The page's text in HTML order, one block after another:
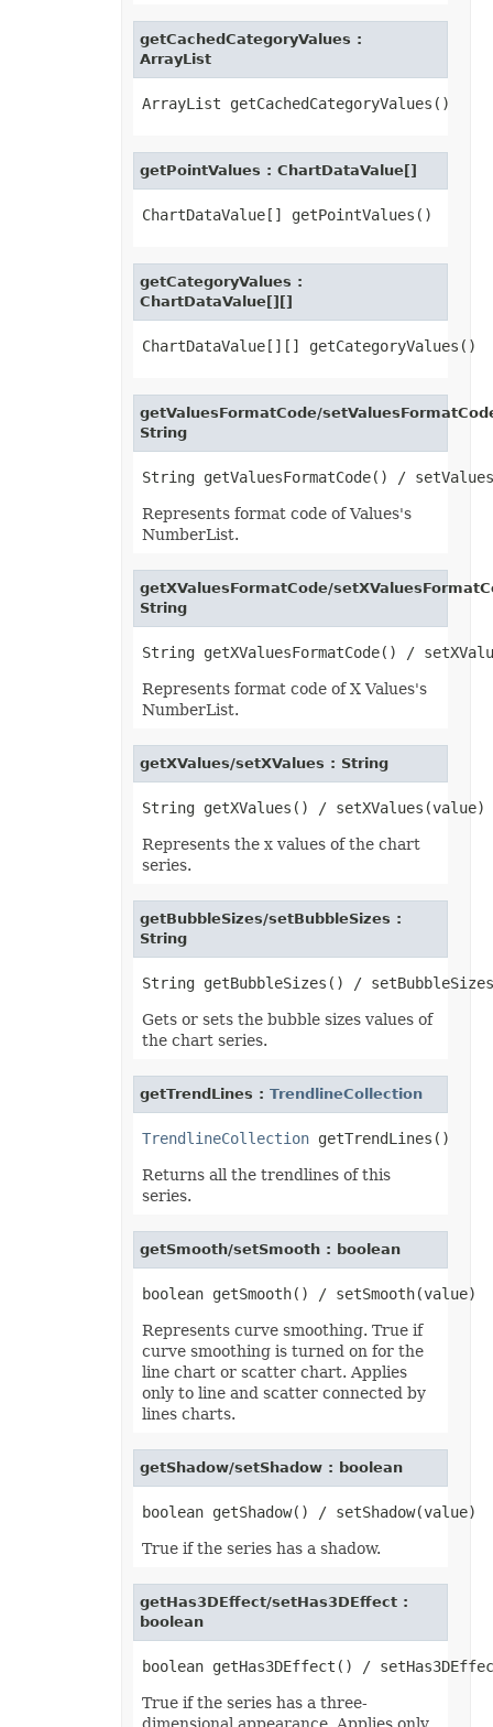
ExternalConnectionClassType
FontUnderlineType
FormatConditionType
FormatConditionValueType
HeaderFooterCommandType
HtmlExportDataOptions
HtmlFormatHandlingType
HtmlHiddenColDisplayType
HtmlLinkTargetType
HtmlOfficeMathOutputType
InputMethodEditorMode
ItemsWithNoDataShowMode
LightRigDirectionType
LoadNumbersTableType
MapChartLabelLayout
MapChartRegionType
MsoArrowheadLength
MsoPresetTextEffectShape
NumberCategoryType
OdsPageBackgroundGraphicPositionType
OdsPageBackgroundGraphicType
OoxmlCompressionType
PageOrientationType
PdfCompressionCore
getCachedCategoryValues :
ArrayList
getPointValues : ChartDataValue[]
getCategoryValues :
ChartDataValue[][]
getValuesFormatCode/
String
Represents format code of Values's
NumberList.
getXValuesFormatCode/
String
Represents format code of X Values's
NumberList.
getXValues/setXValues : String
Represents the x values of the chart
series.
getBubbleSizes/setBubbleSizes :
String
Gets or sets the bubble sizes values of
the chart series.
getTrendLines : TrendlineCollection
TrendlineCollection
Returns all the trendlines of this
series.
getSmooth/setSmooth : boolean
Represents curve smoothing. True if
curve smoothing is turned on for the
line chart or scatter chart. Applies
only to line and scatter connected by
lines charts.
getShadow/setShadow : boolean
True if the series has a shadow.
getHas3DEffect/setHas3DEffect :
boolean
True if the series has a three-